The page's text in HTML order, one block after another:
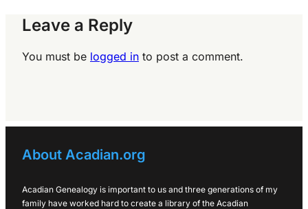
Leave a Reply
You must be logged in to post a comment.
About Acadian.org
Acadian Genealogy is important to us and three generations of my
family have worked hard to create a library of the Acadian